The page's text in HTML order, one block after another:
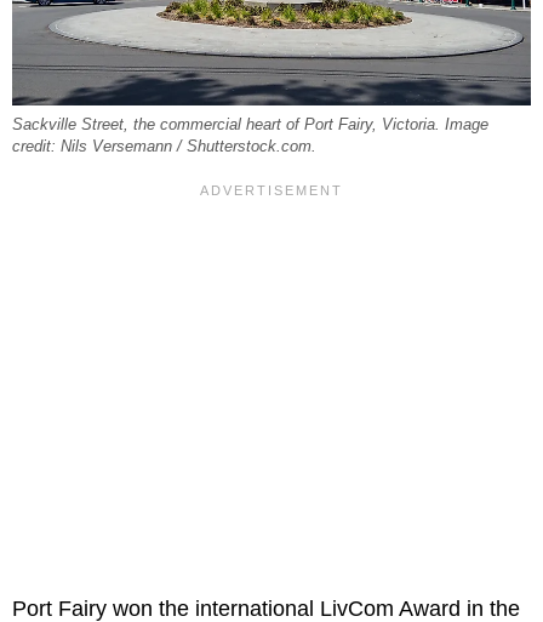
Sackville Street, the commercial heart of Port Fairy, Victoria. Image
credit: Nils Versemann / Shutterstock.com.
Port Fairy won the international LivCom Award in the